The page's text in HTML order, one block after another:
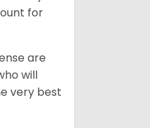
for
are
will
very best